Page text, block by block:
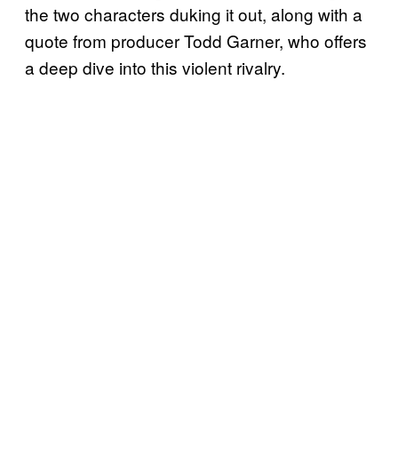
the two characters duking it out, along with a
quote from producer Todd Garner, who offers
a deep dive into this violent rivalry.